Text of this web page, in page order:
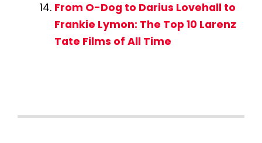
From O-Dog to Darius Lovehall to
Frankie Lymon: The Top 10 Larenz
Tate Films of All Time